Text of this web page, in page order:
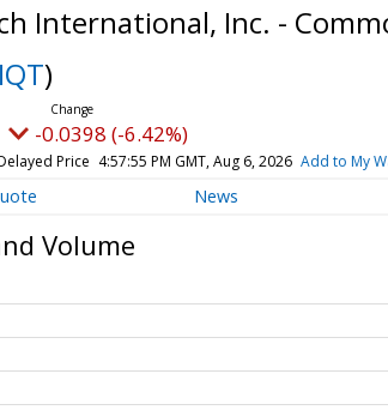
International, Inc. -
)
-0.0398 (-6.42%)
Price 4:57:55 PM GMT, Aug 6, 2026 Add to My
News
Volume